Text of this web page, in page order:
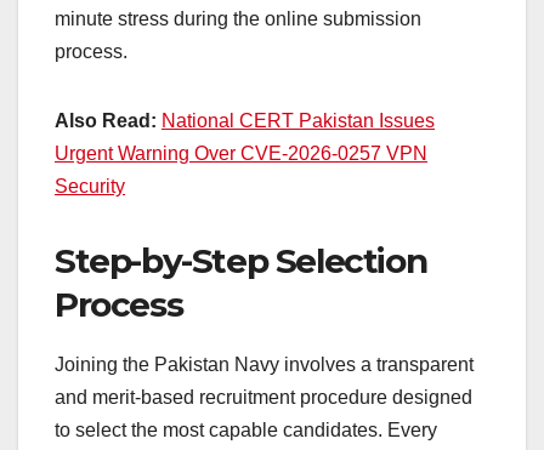
minute stress during the online submission
process.
Also Read: National CERT Pakistan Issues
Urgent Warning Over CVE-2026-0257 VPN
Security
Step-by-Step Selection
Process
Joining the Pakistan Navy involves a transparent
and merit-based recruitment procedure designed
to select the most capable candidates. Every